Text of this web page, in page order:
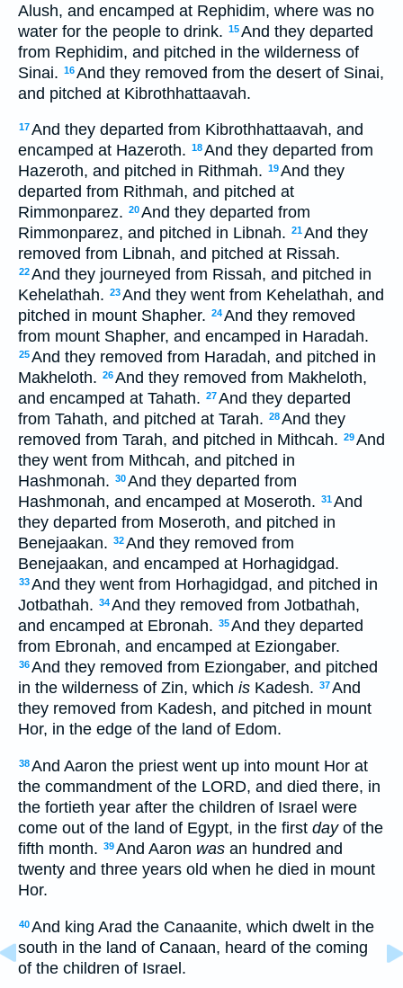
Alush, and encamped at Rephidim, where was no
water for the people to drink. 15And they departed
from Rephidim, and pitched in the wilderness of
Sinai. 16And they removed from the desert of Sinai,
and pitched at Kibrothhattaavah.
17And they departed from Kibrothhattaavah, and
encamped at Hazeroth. 18And they departed from
Hazeroth, and pitched in Rithmah. 19And they
departed from Rithmah, and pitched at
Rimmonparez. 20And they departed from
Rimmonparez, and pitched in Libnah. 21And they
removed from Libnah, and pitched at Rissah.
22And they journeyed from Rissah, and pitched in
Kehelathah. 23And they went from Kehelathah, and
pitched in mount Shapher. 24And they removed
from mount Shapher, and encamped in Haradah.
25And they removed from Haradah, and pitched in
Makheloth. 26And they removed from Makheloth,
and encamped at Tahath. 27And they departed
from Tahath, and pitched at Tarah. 28And they
removed from Tarah, and pitched in Mithcah. 29And
they went from Mithcah, and pitched in
Hashmonah. 30And they departed from
Hashmonah, and encamped at Moseroth. 31And
they departed from Moseroth, and pitched in
Benejaakan. 32And they removed from
Benejaakan, and encamped at Horhagidgad.
33And they went from Horhagidgad, and pitched in
Jotbathah. 34And they removed from Jotbathah,
and encamped at Ebronah. 35And they departed
from Ebronah, and encamped at Eziongaber.
36And they removed from Eziongaber, and pitched
in the wilderness of Zin, which is Kadesh. 37And
they removed from Kadesh, and pitched in mount
Hor, in the edge of the land of Edom.
38And Aaron the priest went up into mount Hor at
the commandment of the LORD, and died there, in
the fortieth year after the children of Israel were
come out of the land of Egypt, in the first dayof the
fifth month. 39And Aaron was an hundred and
twenty and three years old when he died in mount
Hor.
40And king Arad the Canaanite, which dwelt in the
south in the land of Canaan, heard of the coming
of the children of Israel.